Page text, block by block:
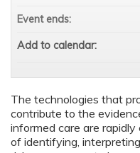
The technologies that
contribute to the
informed care are
of identifying,
Event ends:
Add to calendar: